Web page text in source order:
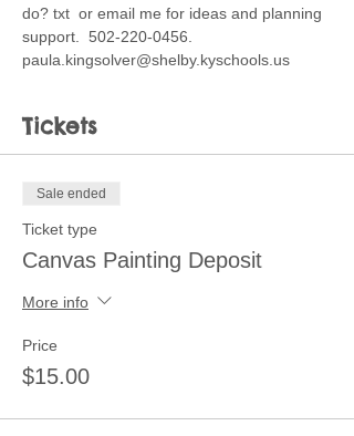
do? txt  or email me for ideas and planning
support.  502-220-0456.
paula.kingsolver@shelby.kyschools.us
Tickets
Sale ended
Ticket type
Canvas Painting Deposit
More info
Price
$15.00